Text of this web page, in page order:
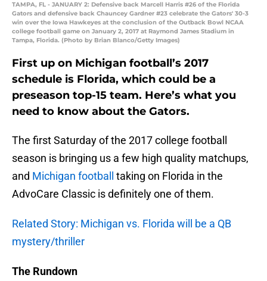
TAMPA, FL - JANUARY 2: Defensive back Marcell Harris #26 of the Florida
Gators and defensive back Chauncey Gardner #23 celebrate the Gators' 30-3
win over the Iowa Hawkeyes at the conclusion of the Outback Bowl NCAA
college football game on January 2, 2017 at Raymond James Stadium in
Tampa, Florida. (Photo by Brian Blanco/Getty Images)
First up on Michigan football’s 2017
schedule is Florida, which could be a
preseason top-15 team. Here’s what you
need to know about the Gators.
The first Saturday of the 2017 college football
season is bringing us a few high quality matchups,
and Michigan football
taking on Florida in the
AdvoCare Classic is definitely one of them.
Related Story: Michigan vs. Florida will be a QB
mystery/thriller
The Rundown